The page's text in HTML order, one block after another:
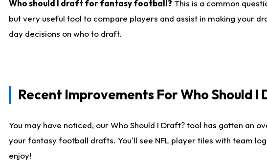
Who should I draft for fantasy football? This is a common
but very useful tool to compare players and assist in making your
day decisions on who to draft.
Recent Improvements For Who Should I
You may have noticed, our Who Should I Draft? tool has gotten an
your fantasy football drafts. You'll see NFL player tiles with team
enjoy!